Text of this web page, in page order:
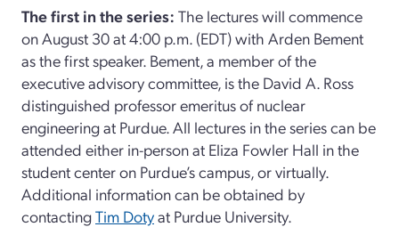
The first in the series: The lectures will commence
on August 30 at 4:00 p.m. (EDT) with Arden Bement
as the first speaker. Bement, a member of the
executive advisory committee, is the David A. Ross
distinguished professor emeritus of nuclear
engineering at Purdue. All lectures in the series can be
attended either in-person at Eliza Fowler Hall in the
student center on Purdue’s campus, or virtually.
Additional information can be obtained by
contactingTim Dotyat Purdue University.